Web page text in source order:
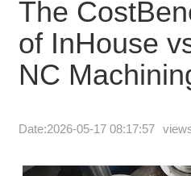
The
of InHouse
NC
Date:2026-05-17 08:17:57